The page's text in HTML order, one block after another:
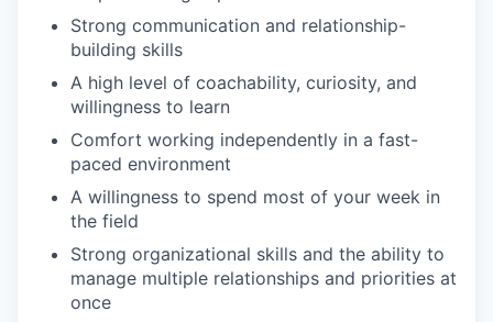
Strong communication and relationship-
building skills
A high level of coachability, curiosity, and
willingness to learn
Comfort working independently in a fast-
paced environment
A willingness to spend most of your week in
the field
Strong organizational skills and the ability to
manage multiple relationships and priorities at
once